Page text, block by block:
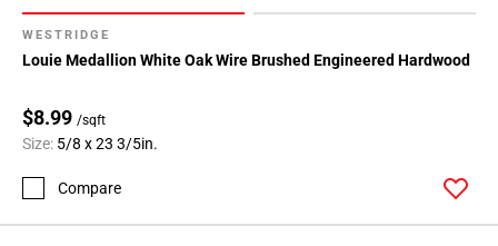
WESTRIDGE
Louie Medallion White Oak Wire Brushed Engineered Hardwood
$8.99 /sqft
Size: 5/8 x 23 3/5in.
Compare